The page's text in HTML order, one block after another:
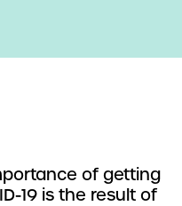
of getting
19 is the result of